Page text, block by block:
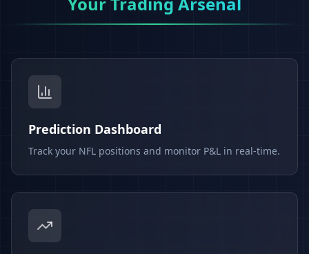
Prediction Dashboard
Track your NFL positions and monitor P&L in real-time.